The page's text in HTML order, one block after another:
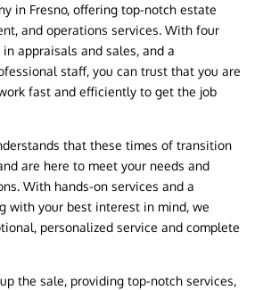
in Fresno, offering top-notch estate
and operations services. With four
appraisals and sales, and a
staff, you can trust that you are
fast and efficiently to get the job
that these times of transition
are here to meet your needs and
With hands-on services and a
with your best interest in mind, we
personalized service and complete
the sale, providing top-notch services,